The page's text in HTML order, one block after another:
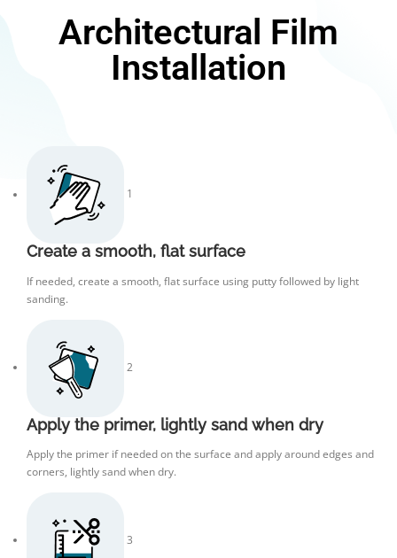
Architectural Film
Installation
1
Create a smooth, flat surface
If needed, create a smooth, flat surface using putty followed by light
sanding.
2
Apply the primer, lightly sand when dry
Apply the primer if needed on the surface and apply around edges and
corners, lightly sand when dry.
3